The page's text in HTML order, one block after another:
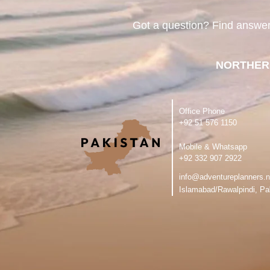
Got a question? Find
Office Phone
‪+92 51 576 1150
Mobile & Whatsapp
‪+92 332 907 2922
Islamabad/Rawalpindi,